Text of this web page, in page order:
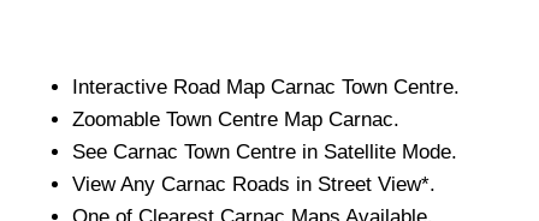
Interactive Road Map Carnac Town Centre.
Zoomable Town Centre Map Carnac.
See Carnac Town Centre in Satellite Mode.
View Any Carnac Roads in Street View*.
One of Clearest Carnac Maps Available.